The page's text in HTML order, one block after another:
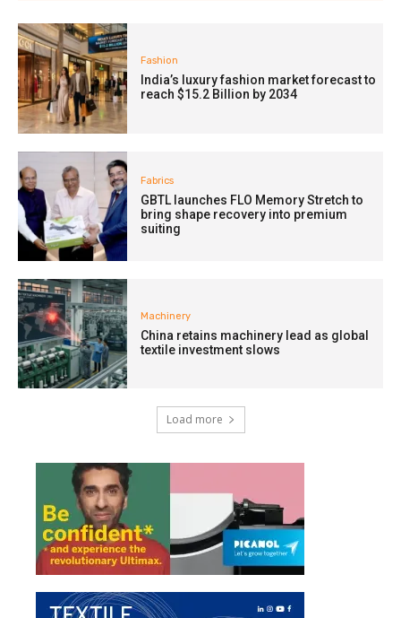
Fashion
India’s luxury fashion market forecast to
reach $15.2 Billion by 2034
Fabrics
GBTL launches FLO Memory Stretch to
bring shape recovery into premium
suiting
Machinery
China retains machinery lead as global
textile investment slows
Load more